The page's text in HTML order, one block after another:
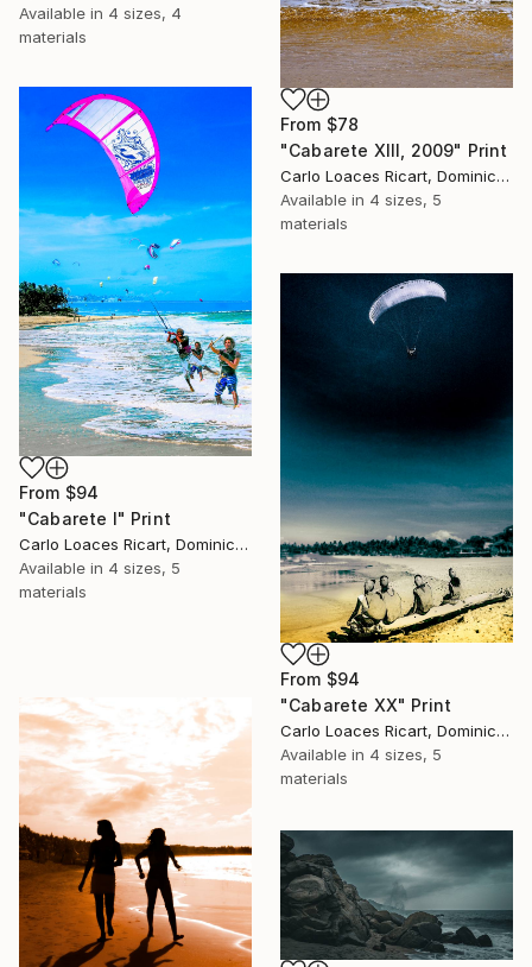
Available in 4 sizes, 4
materials
From $78
"Cabarete XIII, 2009" Print
Carlo Loaces Ricart, Dominican Republic
Available in 4 sizes, 5
materials
From $94
"Cabarete I" Print
Carlo Loaces Ricart, Dominican Republic
Available in 4 sizes, 5
materials
From $94
"Cabarete XX" Print
Carlo Loaces Ricart, Dominican Republic
Available in 4 sizes, 5
materials